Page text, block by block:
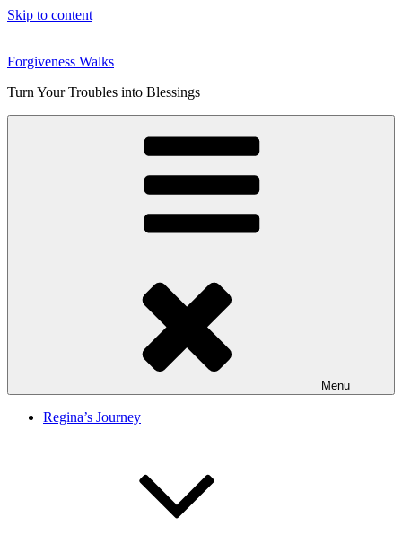
Skip to content
Forgiveness Walks
Turn Your Troubles into Blessings
Menu
Regina’s Journey